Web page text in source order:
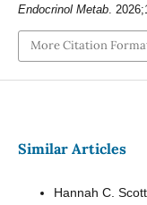
Endocrinol Metab.
More Citation
Similar Articles
Hannah C.